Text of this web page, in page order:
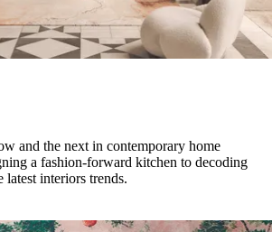
and the next in contemporary home
a fashion-forward kitchen to decoding
latest interiors trends.